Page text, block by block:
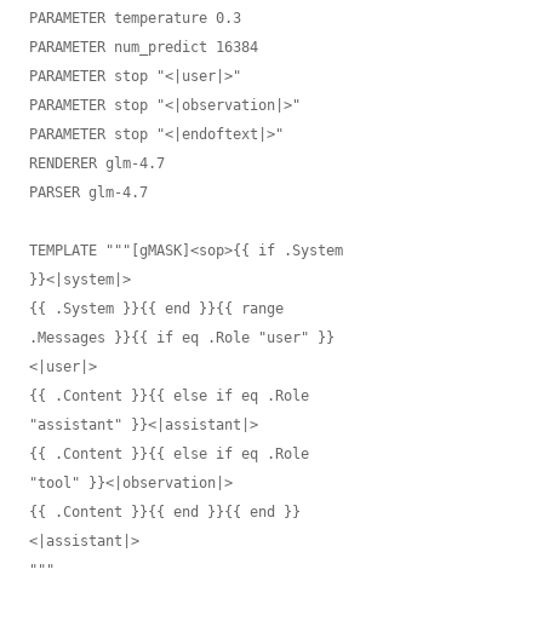
PARAMETER temperature 0.3
PARAMETER num_predict 16384
PARAMETER stop "<|user|>"
PARAMETER stop "<|observation|>"
PARAMETER stop "<|endoftext|>"
RENDERER glm-4.7
PARSER glm-4.7
TEMPLATE """[gMASK]<sop>{{ if .System
}}<|system|>
{{ .System }}{{ end }}{{ range
.Messages }}{{ if eq .Role "user" }}
<|user|>
{{ .Content }}{{ else if eq .Role
"assistant" }}<|assistant|>
{{ .Content }}{{ else if eq .Role
"tool" }}<|observation|>
{{ .Content }}{{ end }}{{ end }}
<|assistant|>
"""